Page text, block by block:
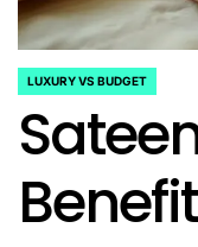
POSTED
IN
LUXURY VS BUDGET